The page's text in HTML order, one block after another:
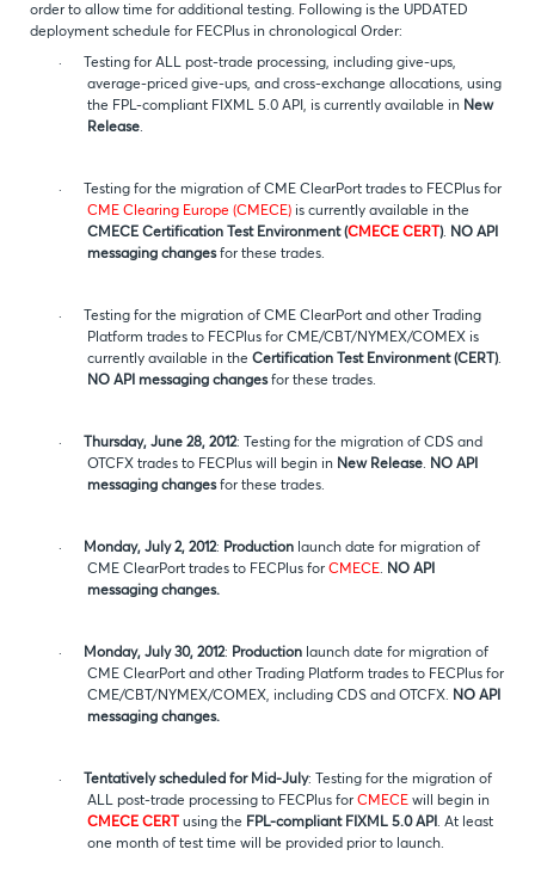
order to allow time for additional testing. Following is the UPDATED
deployment schedule for FECPlus in chronological Order:
·
Testing for ALL post-trade processing, including give-ups,
average-priced give-ups, and cross-exchange allocations, using
the FPL-compliant FIXML 5.0 API, is currently available in New
Release.
·
Testing for the migration of CME ClearPort trades to FECPlus for
CME Clearing Europe (CMECE) is currently available in the
CMECE Certification Test Environment (CMECE CERT). NO API
messaging changesfor these trades.
·
Testing for the migration of CME ClearPort and other Trading
Platform trades to FECPlus for CME/CBT/NYMEX/COMEX is
currently available in the Certification Test Environment (CERT).
NO API messaging changesfor these trades.
· Thursday, June 28, 2012: Testing for the migration of CDS and
OTCFX trades to FECPlus will begin in New Release. NO API
messaging changesfor these trades.
· Monday, July 2, 2012: Production launch date for migration of
CME ClearPort trades to FECPlus for CMECE. NO API
messaging changes.
· Monday, July 30, 2012: Production launch date for migration of
CME ClearPort and other Trading Platform trades to FECPlus for
CME/CBT/NYMEX/COMEX, including CDS and OTCFX. NO API
messaging changes.
· Tentatively scheduled for Mid-July: Testing for the migration of
ALL post-trade processing to FECPlus for CMECE will begin in
CMECE CERT using the FPL-compliant FIXML 5.0 API. At least
one month of test time will be provided prior to launch.